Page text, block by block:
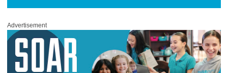
Advertisement